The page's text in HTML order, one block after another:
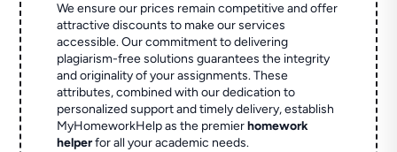
We ensure our prices remain competitive and offer
attractive discounts to make our services
accessible. Our commitment to delivering
plagiarism-free solutions guarantees the integrity
and originality of your assignments. These
attributes, combined with our dedication to
personalized support and timely delivery, establish
MyHomeworkHelp as the premierhomework
helperfor all your academic needs.